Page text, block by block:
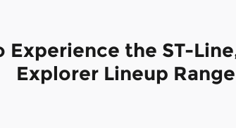
the ST-
Explorer Lineup Range